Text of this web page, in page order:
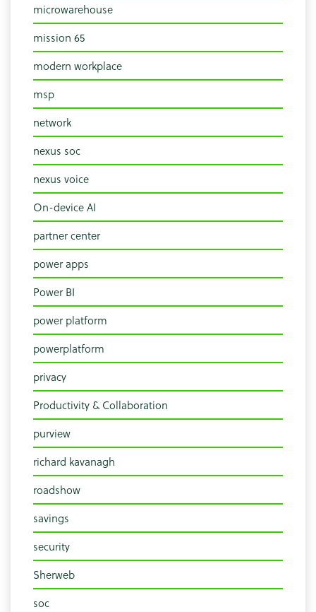
microwarehouse
mission 65
modern workplace
msp
network
nexus soc
nexus voice
On-device AI
partner center
power apps
Power BI
power platform
powerplatform
privacy
Productivity & Collaboration
purview
richard kavanagh
roadshow
savings
security
Sherweb
soc